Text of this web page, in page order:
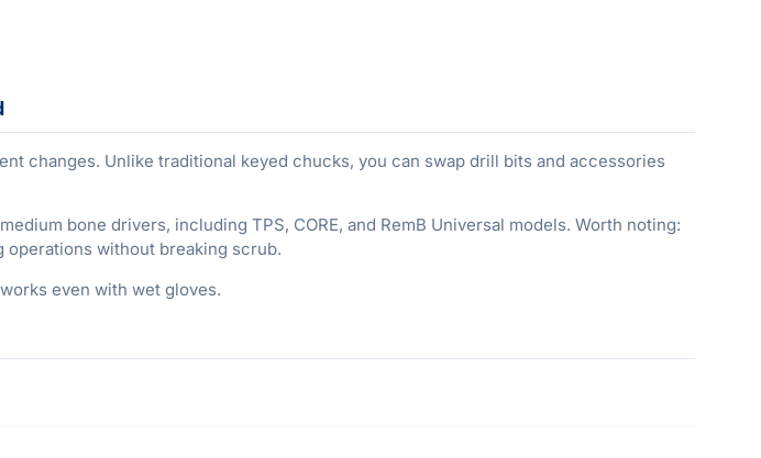
changes. Unlike traditional keyed chucks, you can swap drill bits and accessories
bone drivers, including TPS, CORE, and RemB Universal models. Worth noting:
without breaking scrub.
even with wet gloves.